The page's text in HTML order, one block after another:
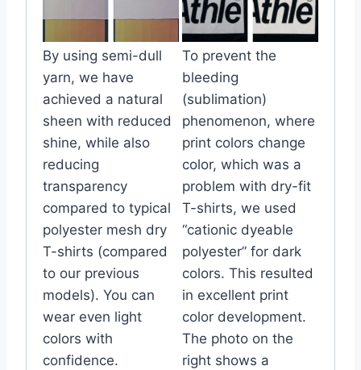
By using semi-dull
yarn, we have
achieved a natural
sheen with reduced
shine, while also
reducing
transparency
compared to typical
polyester mesh dry
T-shirts (compared
to our previous
models). You can
wear even light
colors with
confidence.
To prevent the
bleeding
(sublimation)
phenomenon, where
print colors change
color, which was a
problem with dry-fit
T-shirts, we used
“cationic dyeable
polyester” for dark
colors. This resulted
in excellent print
color development.
The photo on the
right shows a